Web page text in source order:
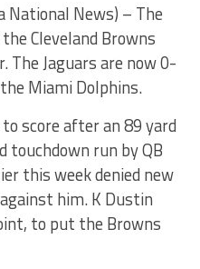
National News) – The
Cleveland Browns
The Jaguars are now 0-
Miami Dolphins.
score after an 89 yard
touchdown run by QB
this week denied new
him. K Dustin
to put the Browns